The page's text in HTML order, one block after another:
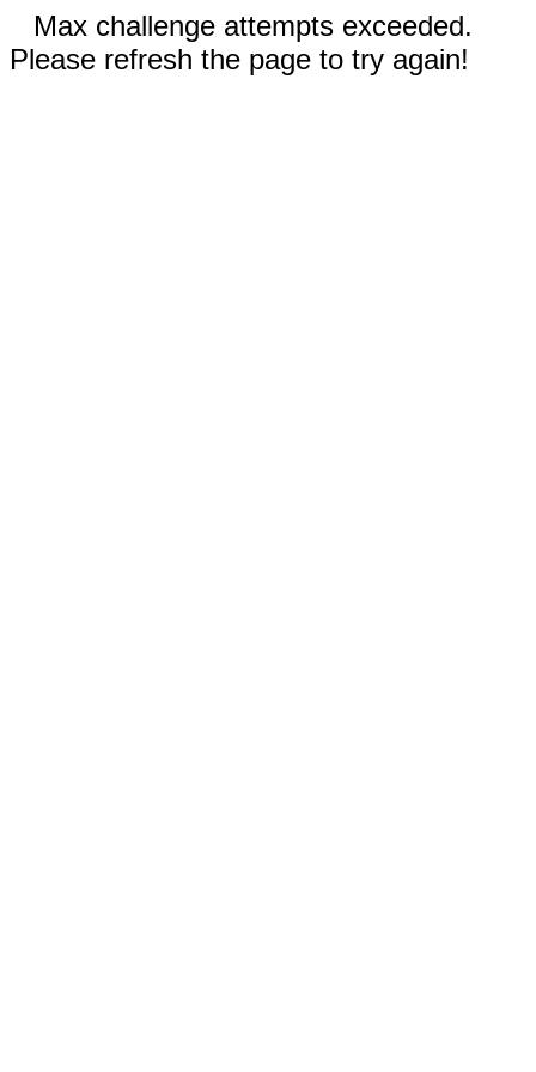
Max challenge attempts exceeded.
Please refresh the page to try again!